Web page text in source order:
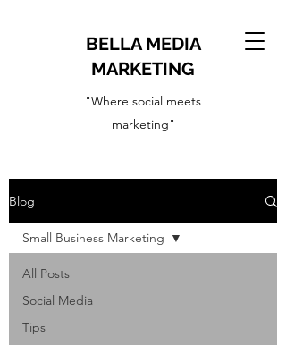
BELLA MEDIA
MARKETING
"Where social meets
marketing"
Blog
All Posts
Social Media
Tips
Small Business Marketing